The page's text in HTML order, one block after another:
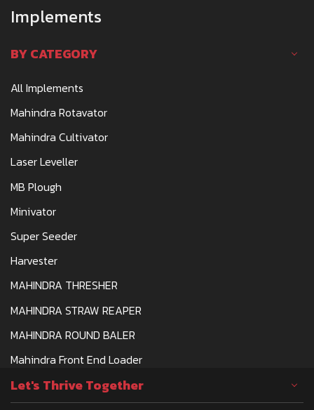
Implements
BY CATEGORY
All Implements
Mahindra Rotavator
Mahindra Cultivator
Laser Leveller
MB Plough
Minivator
Super Seeder
Harvester
MAHINDRA THRESHER
MAHINDRA STRAW REAPER
MAHINDRA ROUND BALER
Mahindra Front End Loader
Let's Thrive Together